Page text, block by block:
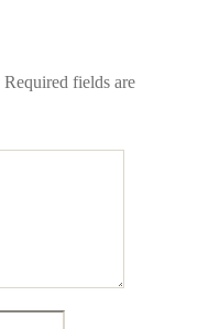
Required fields are